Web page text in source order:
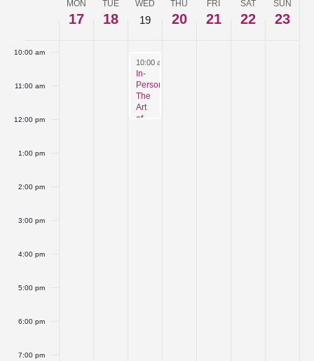
Events
MON
17
TUE
18
WED
19
THU
20
FRI
21
SAT
22
SUN
23
10:00 am
11:00 am
12:00 pm
1:00 pm
2:00 pm
3:00 pm
4:00 pm
5:00 pm
6:00 pm
7:00 pm
February 19, 2025
10:00 am
In-
Person:
The
Art
of